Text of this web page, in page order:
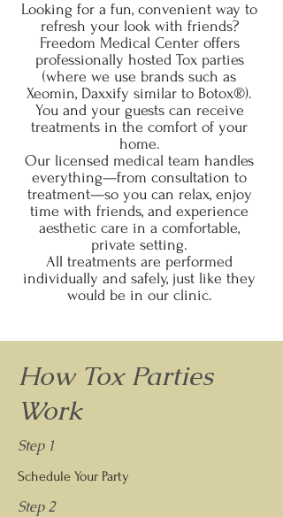
Looking for a fun, convenient way to
refresh your look with friends?
Freedom Medical Center offers
professionally hosted Tox parties
(where we use brands such as
Xeomin, Daxxify similar to Botox®).
You and your guests can receive
treatments in the comfort of your
home.
Our licensed medical team handles
everything—from consultation to
treatment—so you can relax, enjoy
time with friends, and experience
aesthetic care in a comfortable,
private setting.
All treatments are performed
individually and safely, just like they
would be in our clinic.
How Tox Parties
Work
Step 1
Schedule Your Party
Step 2